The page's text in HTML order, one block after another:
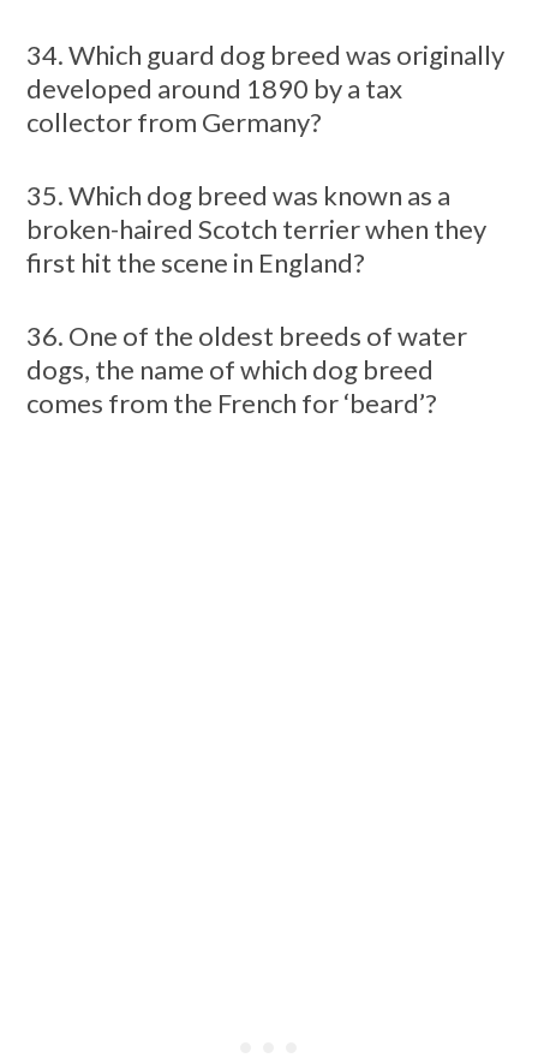
34. Which guard dog breed was originally
developed around 1890 by a tax
collector from Germany?
35. Which dog breed was known as a
broken-haired Scotch terrier when they
first hit the scene in England?
36. One of the oldest breeds of water
dogs, the name of which dog breed
comes from the French for ‘beard’?